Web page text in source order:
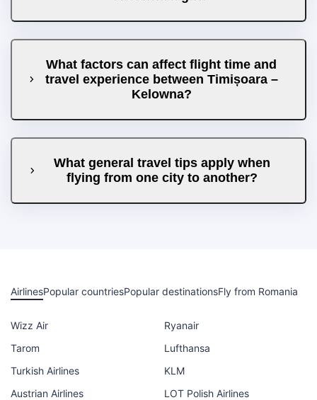
What factors can affect flight time and
travel experience between Timișoara –
Kelowna?
What general travel tips apply when
flying from one city to another?
AirlinesPopular countriesPopular destinationsFly from Romania
Wizz Air
Ryanair
Tarom
Lufthansa
Turkish Airlines
KLM
Austrian Airlines
LOT Polish Airlines